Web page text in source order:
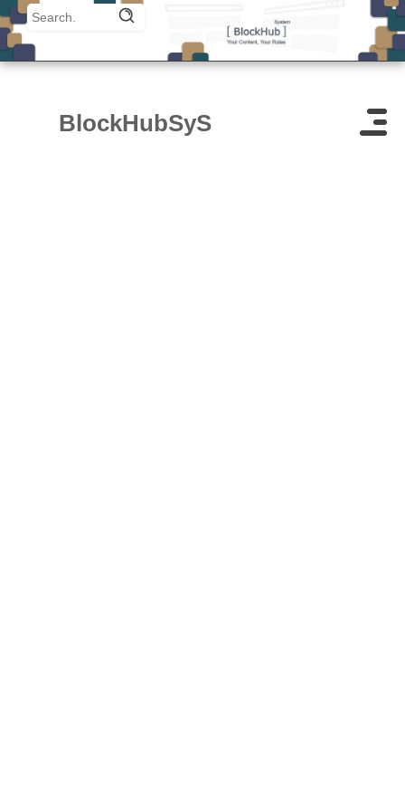
BlockHubSyS